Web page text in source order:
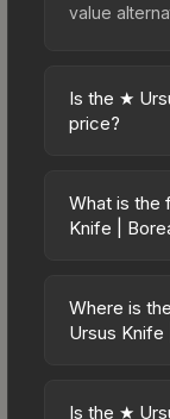
value
Is the ★
price?
to-high
Boreal
balance of
compared
What is the
Knife |
on a scale
wear). This
Lower float
Where is
Ursus Knife
across
Is the ★